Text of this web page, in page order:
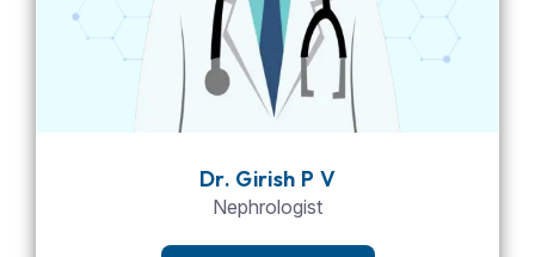
Dr. Girish P V
Nephrologist